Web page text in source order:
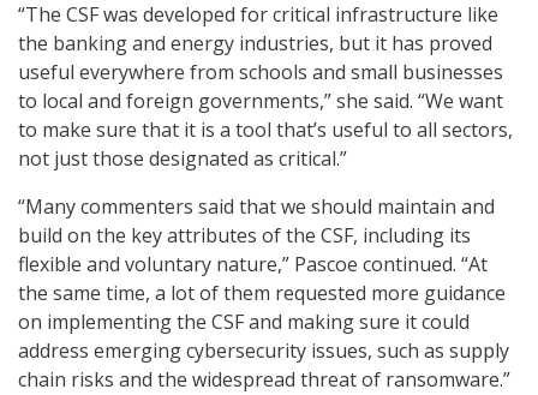
“The CSF was developed for critical infrastructure like
the banking and energy industries, but it has proved
useful everywhere from schools and small businesses
to local and foreign governments,” she said. “We want
to make sure that it is a tool that’s useful to all sectors,
not just those designated as critical.”
“Many commenters said that we should maintain and
build on the key attributes of the CSF, including its
flexible and voluntary nature,” Pascoe continued. “At
the same time, a lot of them requested more guidance
on implementing the CSF and making sure it could
address emerging cybersecurity issues, such as supply
chain risks and the widespread threat of ransomware.”